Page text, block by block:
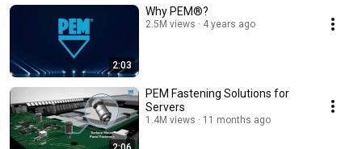
2:03
Why PEM®?
2.5M views 4 years ago
PEM Fastening Solutions for
Servers
1.4M views 11 months ago